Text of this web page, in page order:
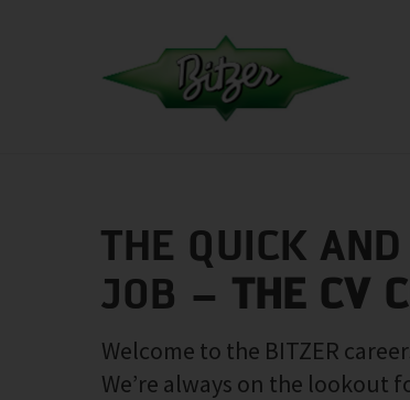
THE QUICK
JOB – THE CV
Welcome to the BITZER
We’re always on the